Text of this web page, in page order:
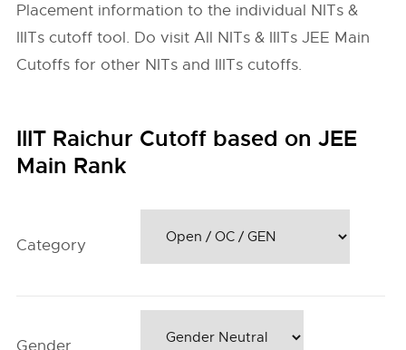
Placement information to the individual NITs &
IIITs cutoff tool. Do visit All NITs & IIITs JEE Main
Cutoffs for other NITs and IIITs cutoffs.
IIIT Raichur Cutoff based on JEE
Main Rank
Category
Gender